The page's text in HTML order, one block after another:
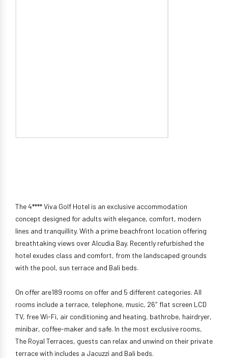
The 4**** Viva Golf Hotel is an exclusive accommodation
concept designed for adults with elegance, comfort, modern
lines and tranquillity. With a prime beachfront location offering
breathtaking views over Alcudia Bay. Recently refurbished the
hotel exudes class and comfort, from the landscaped grounds
with the pool, sun terrace and Bali beds.
On offer are189 rooms on offer and 5 different categories. All
rooms include a terrace, telephone, music, 26″ flat screen LCD
TV, free Wi-Fi, air conditioning and heating, bathrobe, hairdryer,
minibar, coffee-maker and safe. In the most exclusive rooms,
The Royal Terraces, guests can relax and unwind on their private
terrace with includes a Jacuzzi and Bali beds.